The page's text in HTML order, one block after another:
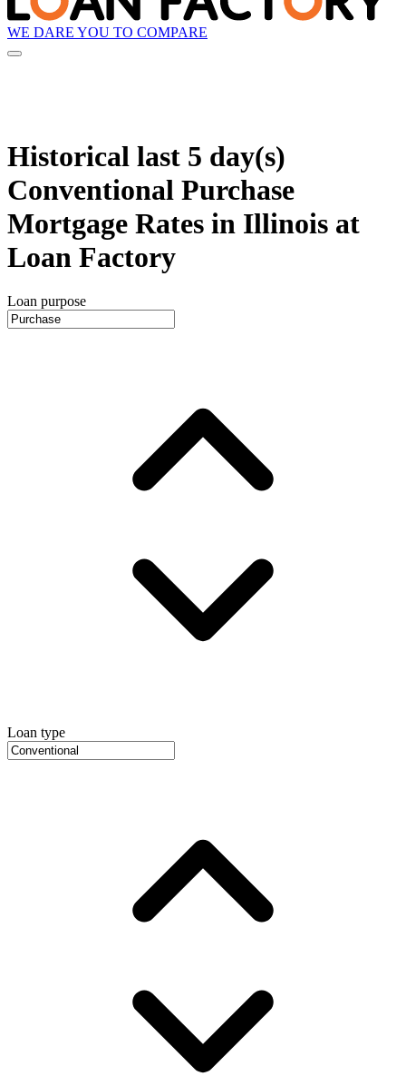
WE DARE YOU TO COMPARE
Historical last 5 day(s)
Conventional Purchase
Mortgage Rates in Illinois at
Loan Factory
Loan purpose
Loan type